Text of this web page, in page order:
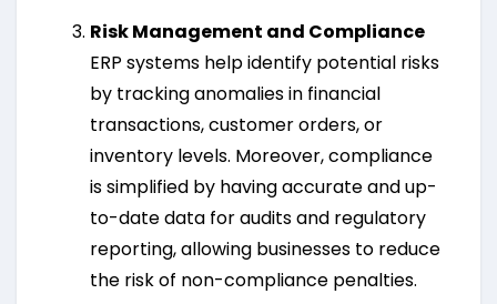
Risk Management and Compliance
ERP systems help identify potential risks
by tracking anomalies in financial
transactions, customer orders, or
inventory levels. Moreover, compliance
is simplified by having accurate and up-
to-date data for audits and regulatory
reporting, allowing businesses to reduce
the risk of non-compliance penalties.